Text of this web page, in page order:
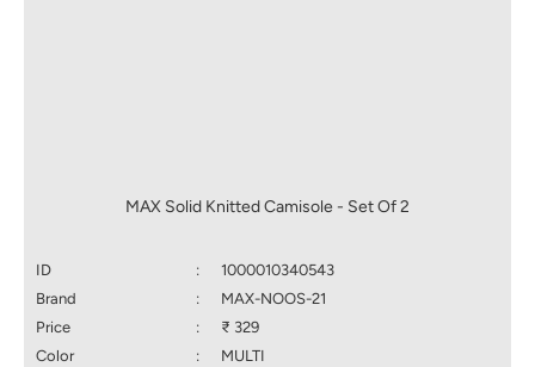
MAX Solid Knitted Camisole - Set Of 2
ID :
1000010340543
Brand
:
MAX-NOOS-21
Price
:
₹ 329
Color
:
MULTI